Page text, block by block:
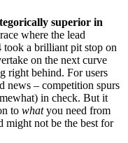
superior in
where the lead
took a brilliant pit stop on
on the next curve
right behind. For users
news – competition spurs
in check. But it
to whatyou need from
might not be the best for